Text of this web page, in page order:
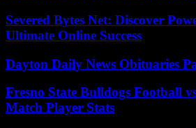
Severed Bytes Net: Discover
Ultimate Online Success
Dayton Daily News Obituaries
Fresno State Bulldogs Football
Match Player Stats